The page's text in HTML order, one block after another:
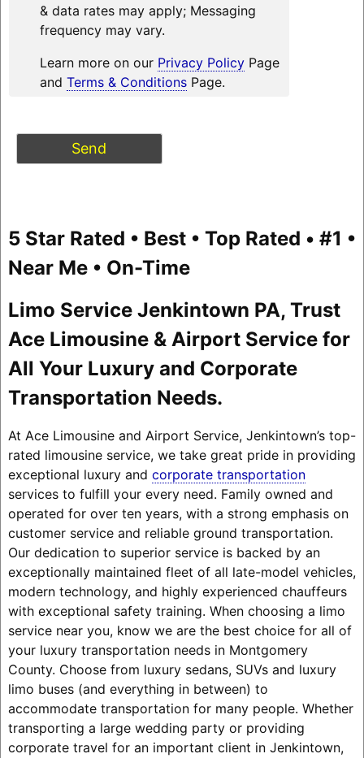
& data rates may apply; Messaging
frequency may vary.
Learn more on our Privacy PolicyPage
and Terms & ConditionsPage.
5 Star Rated • Best • Top Rated • #1 •
Near Me • On-Time
Limo Service Jenkintown PA, Trust
Ace Limousine & Airport Service for
All Your Luxury and Corporate
Transportation Needs.
At Ace Limousine and Airport Service, Jenkintown’s top-
rated limousine service, we take great pride in providing
exceptional luxury and corporate transportation
services to fulfill your every need. Family owned and
operated for over ten years, with a strong emphasis on
customer service and reliable ground transportation.
Our dedication to superior service is backed by an
exceptionally maintained fleet of all late-model vehicles,
modern technology, and highly experienced chauffeurs
with exceptional safety training. When choosing a limo
service near you, know we are the best choice for all of
your luxury transportation needs in Montgomery
County. Choose from luxury sedans, SUVs and luxury
limo buses (and everything in between) to
accommodate transportation for many people. Whether
transporting a large wedding party or providing
corporate travel for an important client in Jenkintown,